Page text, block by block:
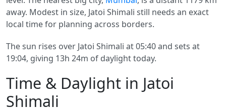
away. Modest in size, Jatoi Shimali still needs an exact
local time for planning across borders.
The sun rises over Jatoi Shimali at 05:40 and sets at
19:04, giving 13h 24m of daylight today.
Time & Daylight in Jatoi
Shimali